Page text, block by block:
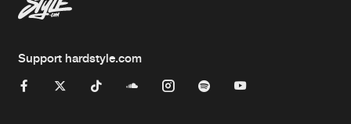
Support hardstyle.com